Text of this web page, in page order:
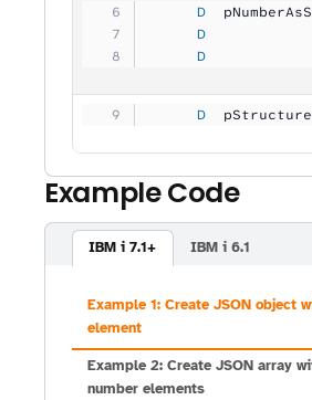
     D
     D
     D
     D
Example Code
IBM i 7.1+ IBM i 6.1
Example 1: Create JSON object
element
Example 2: Create JSON array
number elements